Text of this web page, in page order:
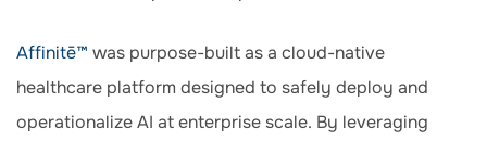
Affinitē™ was purpose-built as a cloud-native
healthcare platform designed to safely deploy and
operationalize AI at enterprise scale. By leveraging